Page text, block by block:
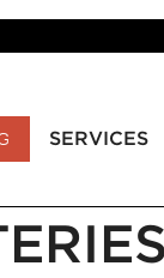
SERVICES